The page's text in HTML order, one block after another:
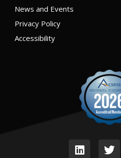
News and Events
Privacy Policy
Accessibility
i
w